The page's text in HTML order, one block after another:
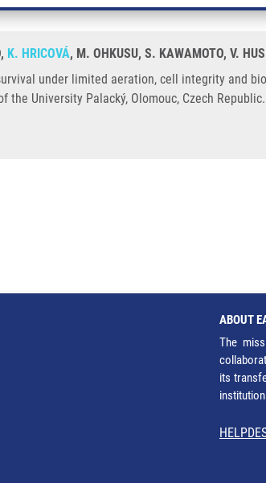
K. HRICOVÁ, M. OHKUSU, S. KAWAMOTO, V.
under limited aeration, cell integrity and
University Palacký, Olomouc, Czech
ABOUT
The
its